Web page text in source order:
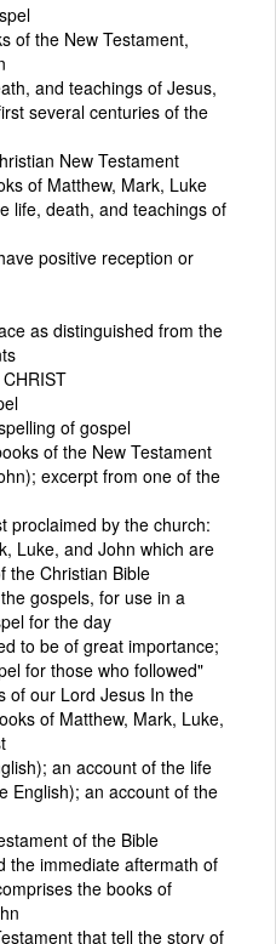
of the New Testament,
and teachings of Jesus,
several centuries of the
New Testament
of Matthew, Mark, Luke
life, death, and teachings of
positive reception or
as distinguished from the
of gospel
of the New Testament
excerpt from one of the
proclaimed by the church:
Luke, and John which are
the Christian Bible
gospels, for use in a
for the day
to be of great importance;
for those who followed"
of our Lord Jesus In the
of Matthew, Mark, Luke,
an account of the life
English); an account of the
of the Bible
the immediate aftermath of
the books of
that tell the story of